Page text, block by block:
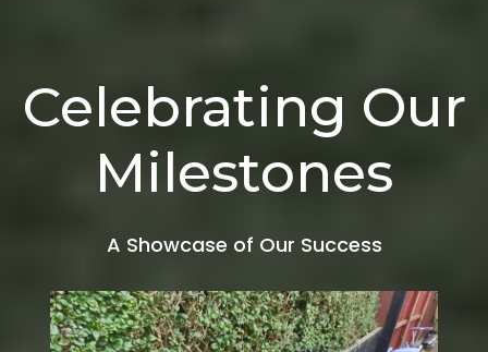
Celebrating Our
Milestones
A Showcase of Our Success